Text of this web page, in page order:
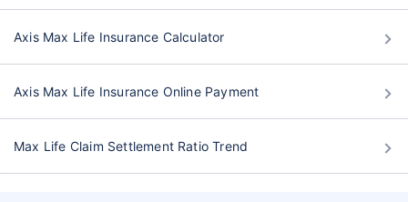
Axis Max Life Insurance Calculator
Axis Max Life Insurance Online Payment
Max Life Claim Settlement Ratio Trend